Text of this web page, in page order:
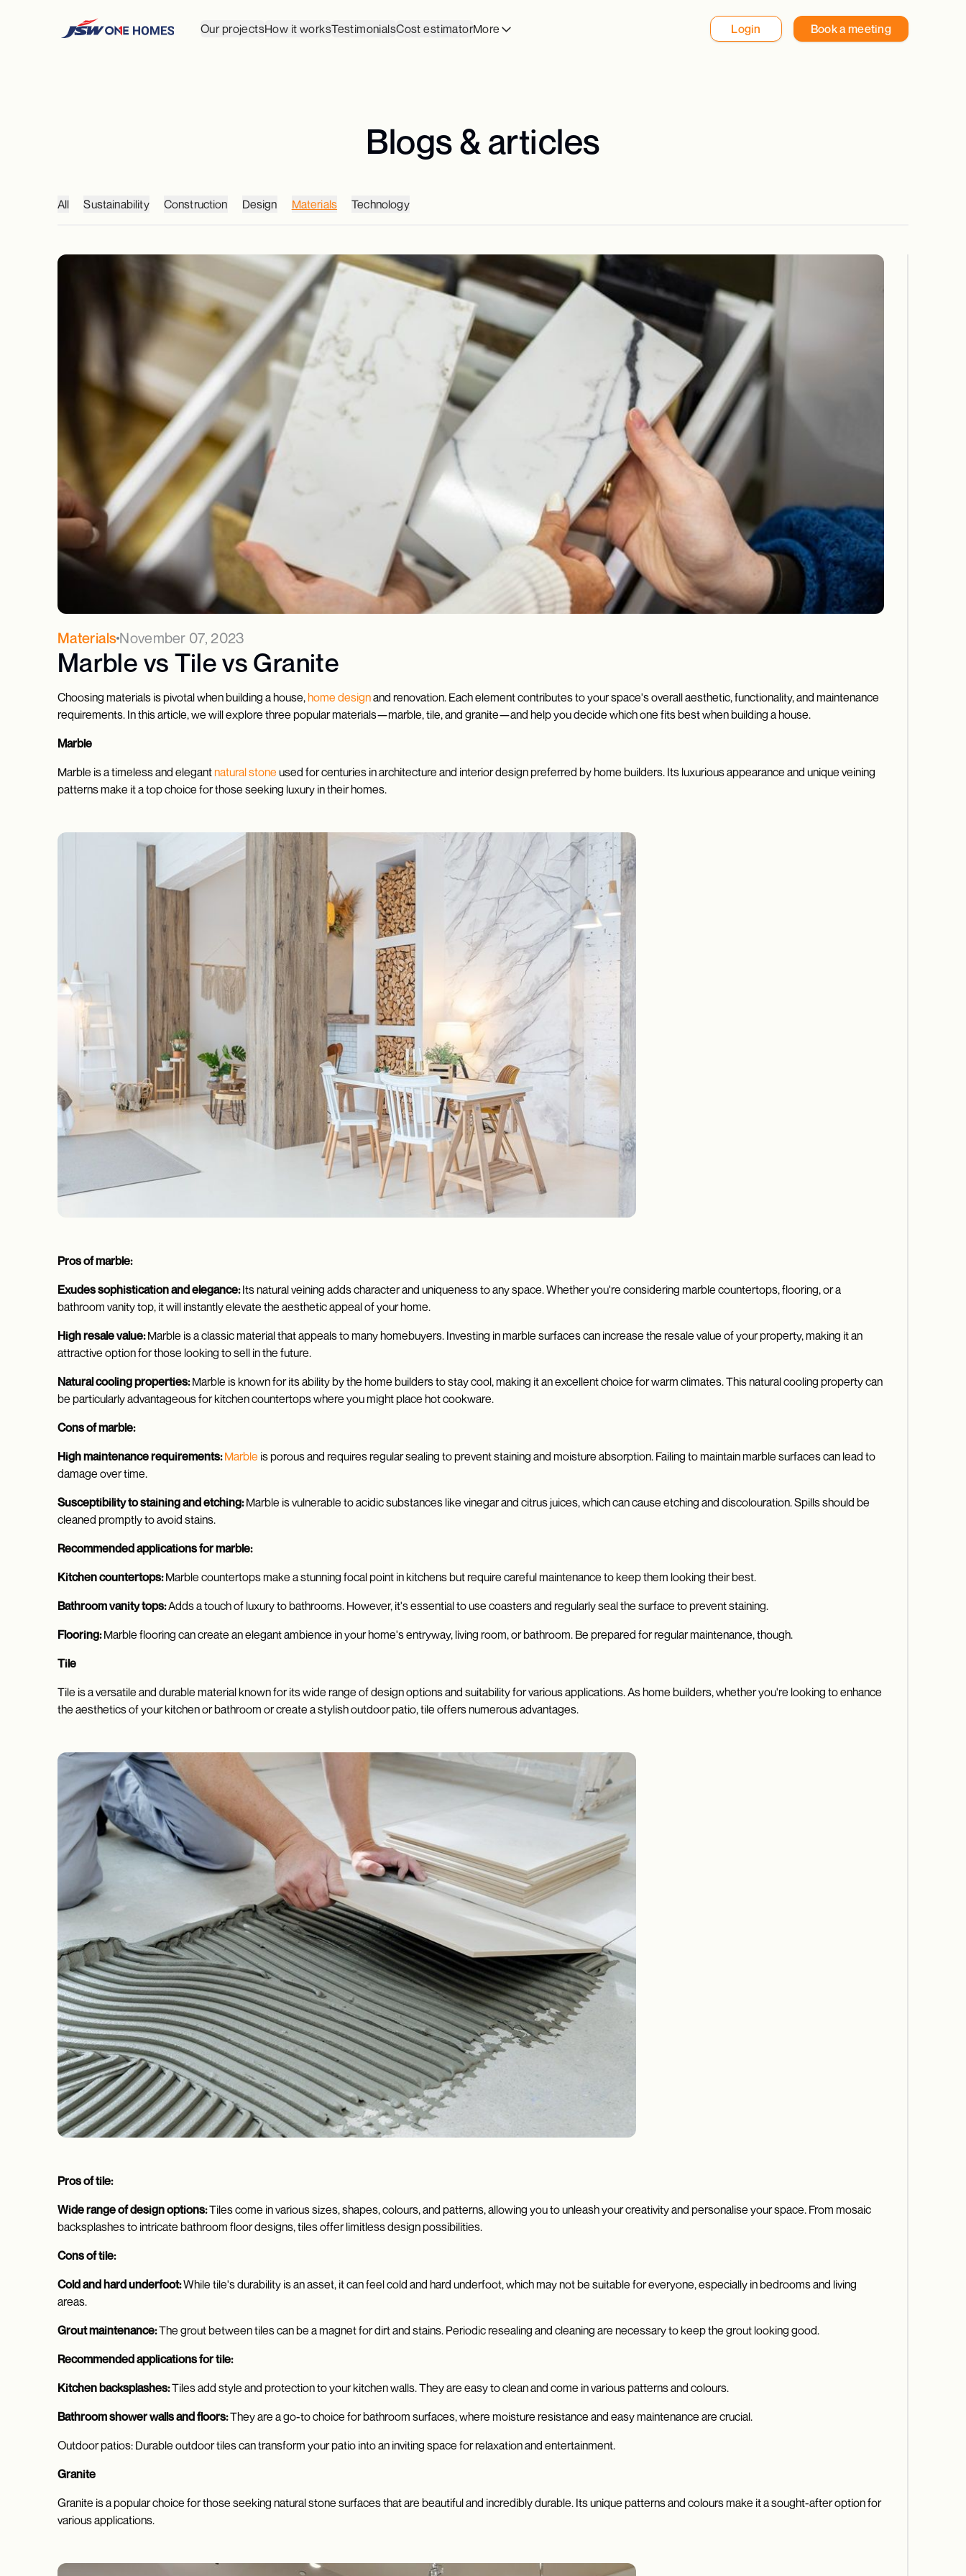
Our projectsHow it worksTestimonialsCost estimatorMore Login Book a meeting
Blogs & articles
All Sustainability Construction Design Materials Technology
MaterialsNovember 07, 2023
Marble vs Tile vs Granite
Choosing materials is pivotal when building a house,home designand renovation. Each element contributes to your space's overall aesthetic, functionality, and maintenance
requirements. In this article, we will explore three popular materials—marble, tile, and granite—and help you decide which one fits best when building a house.
Marble
Marble is a timeless and elegantnatural stone used for centuries in architecture and interior design preferred by home builders. Its luxurious appearance and unique veining
patterns make it a top choice for those seeking luxury in their homes.
Pros of marble:
Exudes sophistication and elegance:Its natural veining adds character and uniqueness to any space. Whether you're considering marble countertops, flooring, or a
bathroom vanity top, it will instantly elevate the aesthetic appeal of your home.
High resale value:Marble is a classic material that appeals to many homebuyers. Investing in marble surfaces can increase the resale value of your property, making it an
attractive option for those looking to sell in the future.
Natural cooling properties:Marble is known for its ability by the home builders to stay cool, making it an excellent choice for warm climates. This natural cooling property can
be particularly advantageous for kitchen countertops where you might place hot cookware.
Cons of marble:
High maintenance requirements:Marble is porous and requires regular sealing to prevent staining and moisture absorption. Failing to maintain marble surfaces can lead to
damage over time.
Susceptibility to staining and etching:Marble is vulnerable to acidic substances like vinegar and citrus juices, which can cause etching and discolouration. Spills should be
cleaned promptly to avoid stains.
Recommended applications for marble:
Kitchen countertops:Marble countertops make a stunning focal point in kitchens but require careful maintenance to keep them looking their best.
Bathroom vanity tops:Adds a touch of luxury to bathrooms. However, it's essential to use coasters and regularly seal the surface to prevent staining.
Flooring:Marble flooring can create an elegant ambience in your home's entryway, living room, or bathroom. Be prepared for regular maintenance, though.
Tile
Tile is a versatile and durable material known for its wide range of design options and suitability for various applications. As home builders, whether you're looking to enhance
the aesthetics of your kitchen or bathroom or create a stylish outdoor patio, tile offers numerous advantages.
Pros of tile:
Wide range of design options:Tiles come in various sizes, shapes, colours, and patterns, allowing you to unleash your creativity and personalise your space. From mosaic
backsplashes to intricate bathroom floor designs, tiles offer limitless design possibilities.
Cons of tile:
Cold and hard underfoot:While tile's durability is an asset, it can feel cold and hard underfoot, which may not be suitable for everyone, especially in bedrooms and living
areas.
Grout maintenance:The grout between tiles can be a magnet for dirt and stains. Periodic resealing and cleaning are necessary to keep the grout looking good.
Recommended applications for tile:
Kitchen backsplashes:Tiles add style and protection to your kitchen walls. They are easy to clean and come in various patterns and colours.
Bathroom shower walls and floors:They are a go-to choice for bathroom surfaces, where moisture resistance and easy maintenance are crucial.
Outdoor patios: Durable outdoor tiles can transform your patio into an inviting space for relaxation and entertainment.
Granite
Granite is a popular choice for those seeking natural stone surfaces that are beautiful and incredibly durable. Its unique patterns and colours make it a sought-after option for
various applications.